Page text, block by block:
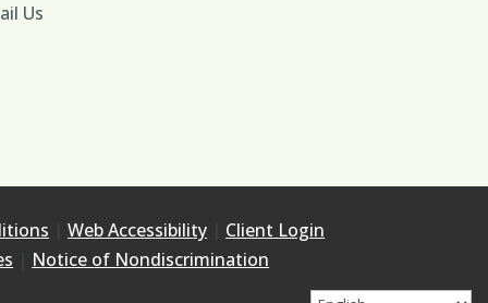
Us
|Web Accessibility
Client Login
Notice of Nondiscrimination